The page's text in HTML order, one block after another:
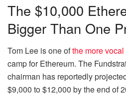
The $10,000
Bigger Than One
Tom Lee is one ofthe more
camp for Ethereum. The
chairman has reportedly
$9,000 to $12,000 by the end of